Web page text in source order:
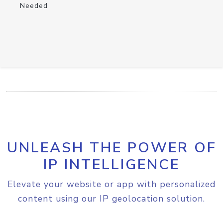
Needed
UNLEASH THE POWER OF
IP INTELLIGENCE
Elevate your website or app with personalized
content using our IP geolocation solution.